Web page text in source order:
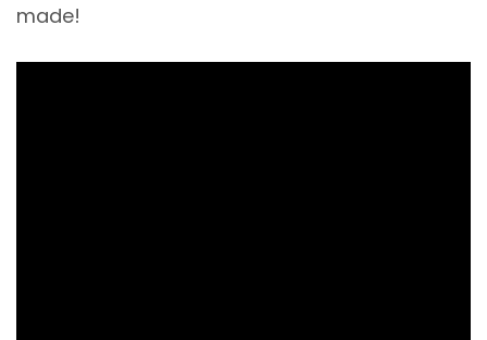
made!